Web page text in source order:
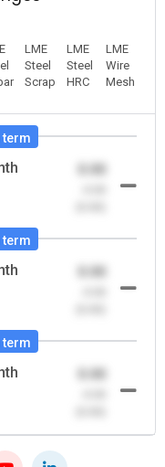
LME
Steel
Scrap
LME
Steel
HRC
LME
Wire
Mesh
term
term
term